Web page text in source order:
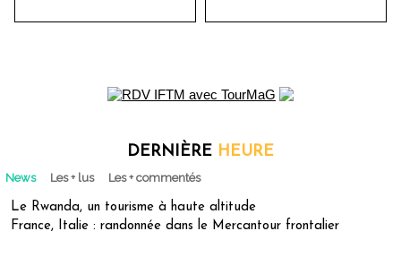
DERNIÈRE HEURE
News Les + lus Les + commentés
Le Rwanda, un tourisme à haute altitude
France, Italie : randonnée dans le Mercantour frontalier